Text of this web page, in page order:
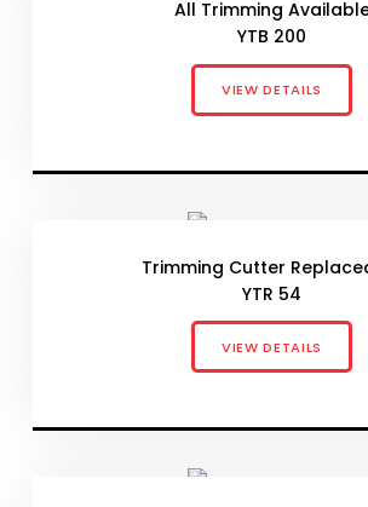
All Trimming
YTB 200
VIEW DETAILS
Trimming Cutter
YTR 54
VIEW DETAILS